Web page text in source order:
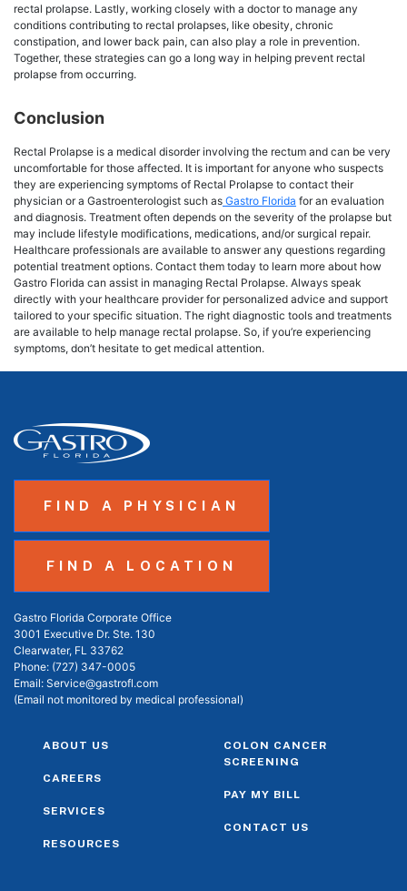
rectal prolapse. Lastly, working closely with a doctor to manage any
conditions contributing to rectal prolapses, like obesity, chronic
constipation, and lower back pain, can also play a role in prevention.
Together, these strategies can go a long way in helping prevent rectal
prolapse from occurring.
Conclusion
Rectal Prolapse is a medical disorder involving the rectum and can be very
uncomfortable for those affected. It is important for anyone who suspects
they are experiencing symptoms of Rectal Prolapse to contact their
physician or a Gastroenterologist such as Gastro Florida for an evaluation
and diagnosis. Treatment often depends on the severity of the prolapse but
may include lifestyle modifications, medications, and/or surgical repair.
Healthcare professionals are available to answer any questions regarding
potential treatment options. Contact them today to learn more about how
Gastro Florida can assist in managing Rectal Prolapse. Always speak
directly with your healthcare provider for personalized advice and support
tailored to your specific situation. The right diagnostic tools and treatments
are available to help manage rectal prolapse. So, if you’re experiencing
symptoms, don’t hesitate to get medical attention.
FIND A PHYSICIAN
FIND A LOCATION
Gastro Florida Corporate Office
3001 Executive Dr. Ste. 130
Clearwater, FL 33762
Phone: (727) 347-0005
Email: Service@gastrofl.com
(Email not monitored by medical professional)
ABOUT US
CAREERS
SERVICES
RESOURCES
COLON CANCER
SCREENING
PAY MY BILL
CONTACT US